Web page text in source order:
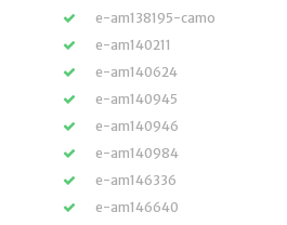
e-am138195-camo
e-am140211
e-am140624
e-am140945
e-am140946
e-am140984
e-am146336
e-am146640